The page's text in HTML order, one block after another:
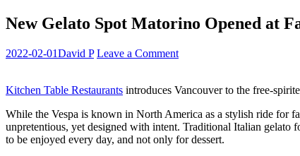
New Gelato Spot Matorino Opened at
2022-02-01David P Leave a Comment
Kitchen Table Restaurants introduces Vancouver to the free-
While the Vespa is known in North America as a stylish ride for
unpretentious, yet designed with intent. Traditional Italian gelato
to be enjoyed every day, and not only for dessert.